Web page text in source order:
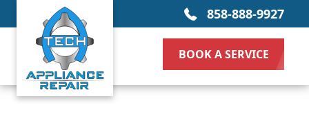
858-888-9927
BOOK A SERVICE